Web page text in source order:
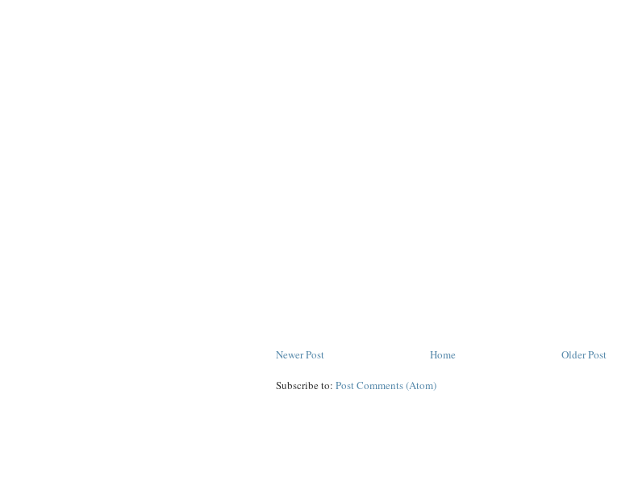
Newer Post Older Post
Home
Subscribe to: Post Comments (Atom)